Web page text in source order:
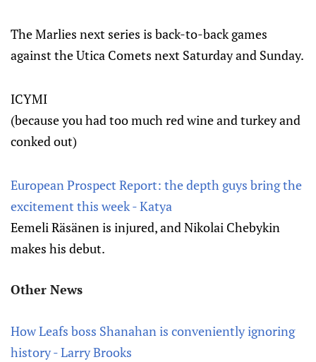
The Marlies next series is back-to-back games
against the Utica Comets next Saturday and Sunday.
ICYMI
(because you had too much red wine and turkey and
conked out)
European Prospect Report: the depth guys bring the
excitement this week - Katya
Eemeli Räsänen is injured, and Nikolai Chebykin
makes his debut.
Other News
How Leafs boss Shanahan is conveniently ignoring
history - Larry Brooks